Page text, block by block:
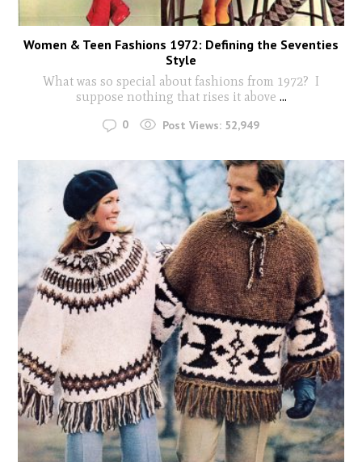
Women & Teen Fashions 1972: Defining the Seventies
Style
What was so special about fashions from 1972? I
suppose nothing that rises it above ...
0 Post Views: 52,949